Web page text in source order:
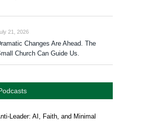
21, 2026
Changes Are Ahead. The
Church Can Guide Us.
Leader: AI, Faith, and Minimal